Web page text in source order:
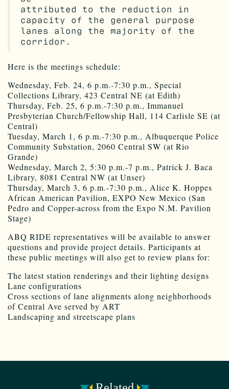
attributed to the reduction in
capacity of the general purpose
lanes along the majority of the
corridor.
Here is the meetings schedule:
Wednesday, Feb. 24, 6 p.m.-7:30 p.m., Special
Collections Library, 423 Central NE (at Edith)
Thursday, Feb. 25, 6 p.m.-7:30 p.m., Immanuel
Presbyterian Church/Fellowship Hall, 114 Carlisle SE (at
Central)
Tuesday, March 1, 6 p.m.-7:30 p.m., Albuquerque Police
Community Substation, 2060 Central SW (at Rio
Grande)
Wednesday, March 2, 5:30 p.m.-7 p.m., Patrick J. Baca
Library, 8081 Central NW (at Unser)
Thursday, March 3, 6 p.m.-7:30 p.m., Alice K. Hoppes
African American Pavilion, EXPO New Mexico (San
Pedro and Copper-across from the Expo N.M. Pavilion
Stage)
ABQ RIDE representatives will be available to answer
questions and provide project details. Participants at
these public meetings will also get to review plans for:
The latest station renderings and their lighting designs
Lane configurations
Cross sections of lane alignments along neighborhoods
of Central Ave served by ART
Landscaping and streetscape plans